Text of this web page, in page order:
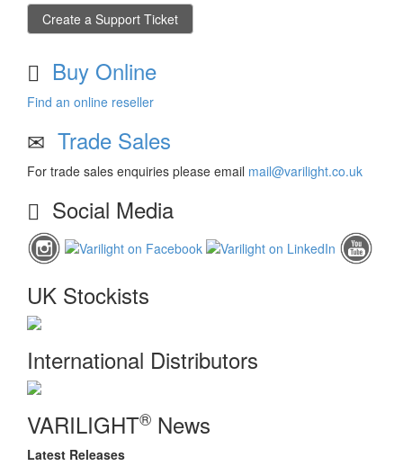
Create a Support Ticket
Buy Online
Find an online reseller
Trade Sales
For trade sales enquiries please email mail@varilight.co.uk
Social Media
UK Stockists
International Distributors
VARILIGHT® News
Latest Releases